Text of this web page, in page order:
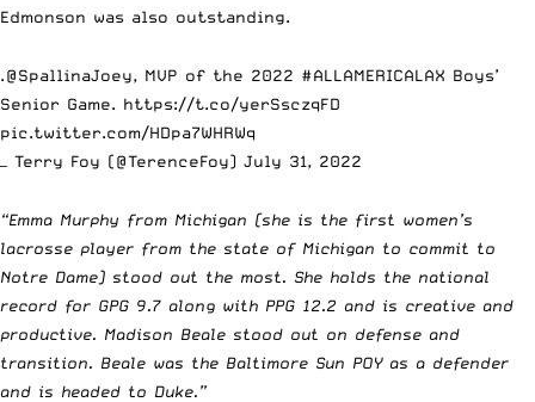
Edmonson was also outstanding.
.@SpallinaJoey, MVP of the 2022 #ALLAMERICALAX Boys’
Senior Game. https://t.co/yerSsczqFD
pic.twitter.com/HDpa7WHRWq
— Terry Foy (@TerenceFoy) July 31, 2022
“Emma Murphy from Michigan (she is the first women’s
lacrosse player from the state of Michigan to commit to
Notre Dame) stood out the most. She holds the national
record for GPG 9.7 along with PPG 12.2 and is creative and
productive. Madison Beale stood out on defense and
transition. Beale was the Baltimore Sun POY as a defender
and is headed to Duke.”